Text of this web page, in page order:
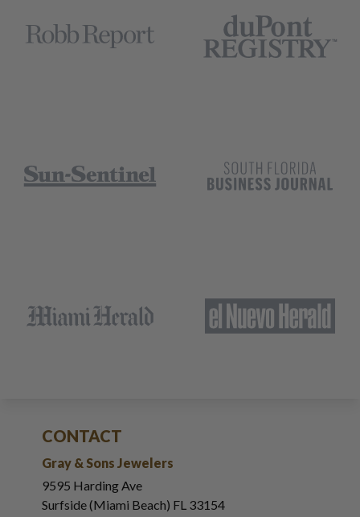
CONTACT
Gray & Sons Jewelers
9595 Harding Ave
Surfside (Miami Beach) FL 33154